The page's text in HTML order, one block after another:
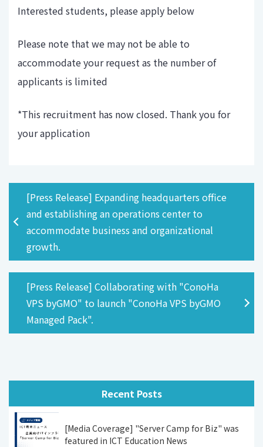
Interested students, please apply below
Please note that we may not be able to
accommodate your request as the number of
applicants is limited
*This recruitment has now closed. Thank you for
your application
[Press Release] Expanding headquarters office
and establishing an operations center to
accommodate business and organizational
growth.
[Press Release] Collaborating with "ConoHa
VPS byGMO" to launch "ConoHa VPS byGMO
Managed Pack".
Recent Posts
[Media Coverage] "Server Camp for Biz" was
featured in ICT Education News